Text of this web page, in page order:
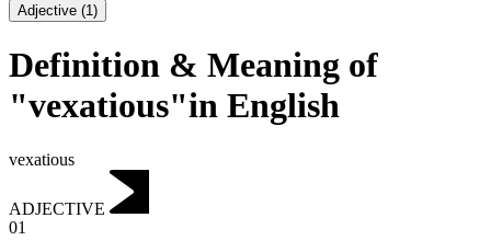
Adjective (1)
Definition & Meaning of
"vexatious"in English
vexatious
ADJECTIVE
01